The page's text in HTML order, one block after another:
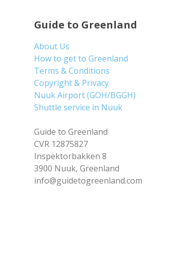
Guide to Greenland
About Us
How to get to Greenland
Terms & Conditions
Copyright & Privacy
Nuuk Airport (GOH/BGGH)
Shuttle service in Nuuk
Guide to Greenland
CVR 12875827
Inspektorbakken 8
3900 Nuuk, Greenland
info@guidetogreenland.com